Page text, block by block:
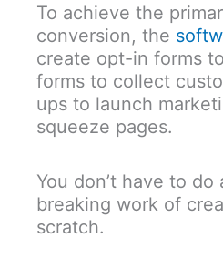
To achieve the
conversion, the
create opt-in forms
forms to collect
ups to launch
squeeze pages.
You don’t have to
breaking work of
scratch.